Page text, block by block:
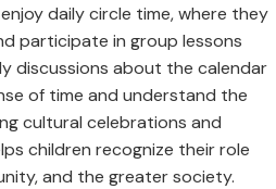
daily circle time, where they
participate in group lessons
discussions about the calendar
of time and understand the
cultural celebrations and
children recognize their role
and the greater society.